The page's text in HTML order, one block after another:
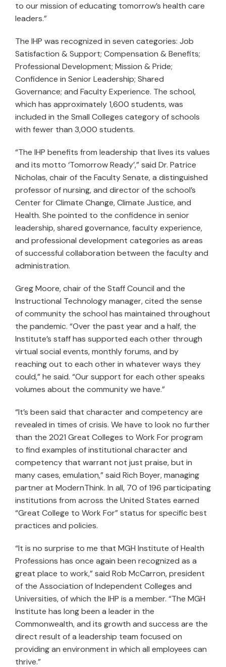
to our mission of educating tomorrow’s health care
leaders.”
The IHP was recognized in seven categories: Job
Satisfaction & Support; Compensation & Benefits;
Professional Development; Mission & Pride;
Confidence in Senior Leadership; Shared
Governance; and Faculty Experience. The school,
which has approximately 1,600 students, was
included in the Small Colleges category of schools
with fewer than 3,000 students.
“The IHP benefits from leadership that lives its values
and its motto ‘Tomorrow Ready’,” said Dr. Patrice
Nicholas, chair of the Faculty Senate, a distinguished
professor of nursing, and director of the school’s
Center for Climate Change, Climate Justice, and
Health. She pointed to the confidence in senior
leadership, shared governance, faculty experience,
and professional development categories as areas
of successful collaboration between the faculty and
administration.
Greg Moore, chair of the Staff Council and the
Instructional Technology manager, cited the sense
of community the school has maintained throughout
the pandemic. “Over the past year and a half, the
Institute’s staff has supported each other through
virtual social events, monthly forums, and by
reaching out to each other in whatever ways they
could,” he said. “Our support for each other speaks
volumes about the community we have.”
“It’s been said that character and competency are
revealed in times of crisis. We have to look no further
than the 2021 Great Colleges to Work For program
to find examples of institutional character and
competency that warrant not just praise, but in
many cases, emulation,” said Rich Boyer, managing
partner at ModernThink. In all, 70 of 196 participating
institutions from across the United States earned
“Great College to Work For” status for specific best
practices and policies.
“It is no surprise to me that MGH Institute of Health
Professions has once again been recognized as a
great place to work,” said Rob McCarron, president
of the Association of Independent Colleges and
Universities, of which the IHP is a member. “The MGH
Institute has long been a leader in the
Commonwealth, and its growth and success are the
direct result of a leadership team focused on
providing an environment in which all employees can
thrive.”